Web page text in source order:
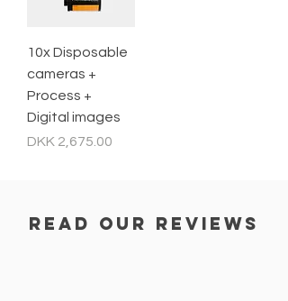
10x Disposable
cameras +
Process +
Digital images
Price
DKK 2,675.00
read our reviews